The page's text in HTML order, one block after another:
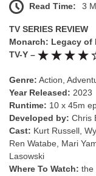
Read Time: 3
TV SERIES REVIEW
Monarch: Legacy of
TV-Y –
Genre: Action,
Year Released: 2023
Runtime: 10 x 45m
Developed by: Chris
Cast: Kurt Russell,
Ren Watabe, Mari
Lasowski
Where To Watch: the